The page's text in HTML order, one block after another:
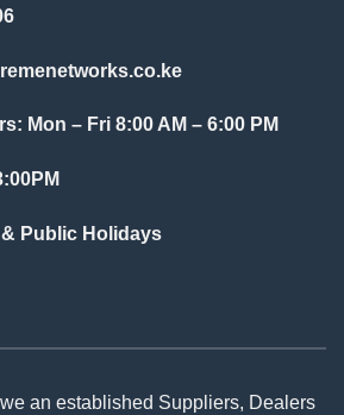
Mon – Fri 8:00 AM – 6:00 PM
Public Holidays
an established Suppliers, Dealers